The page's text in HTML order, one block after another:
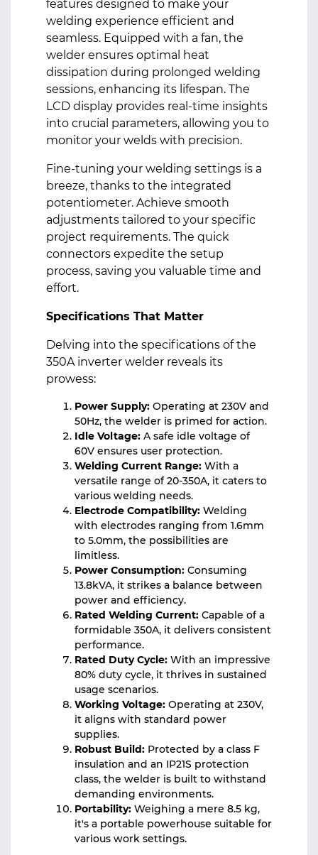
features designed to make your
welding experience efficient and
seamless. Equipped with a fan, the
welder ensures optimal heat
dissipation during prolonged welding
sessions, enhancing its lifespan. The
LCD display provides real-time insights
into crucial parameters, allowing you to
monitor your welds with precision.
Fine-tuning your welding settings is a
breeze, thanks to the integrated
potentiometer. Achieve smooth
adjustments tailored to your specific
project requirements. The quick
connectors expedite the setup
process, saving you valuable time and
effort.
Specifications That Matter
Delving into the specifications of the
350A inverter welder reveals its
prowess:
Power Supply: Operating at 230V and
50Hz, the welder is primed for action.
Idle Voltage: A safe idle voltage of
60V ensures user protection.
Welding Current Range: With a
versatile range of 20-350A, it caters to
various welding needs.
Electrode Compatibility: Welding
with electrodes ranging from 1.6mm
to 5.0mm, the possibilities are
limitless.
Power Consumption: Consuming
13.8kVA, it strikes a balance between
power and efficiency.
Rated Welding Current: Capable of a
formidable 350A, it delivers consistent
performance.
Rated Duty Cycle: With an impressive
80% duty cycle, it thrives in sustained
usage scenarios.
Working Voltage: Operating at 230V,
it aligns with standard power
supplies.
Robust Build: Protected by a class F
insulation and an IP21S protection
class, the welder is built to withstand
demanding environments.
Portability: Weighing a mere 8.5 kg,
it's a portable powerhouse suitable for
various work settings.